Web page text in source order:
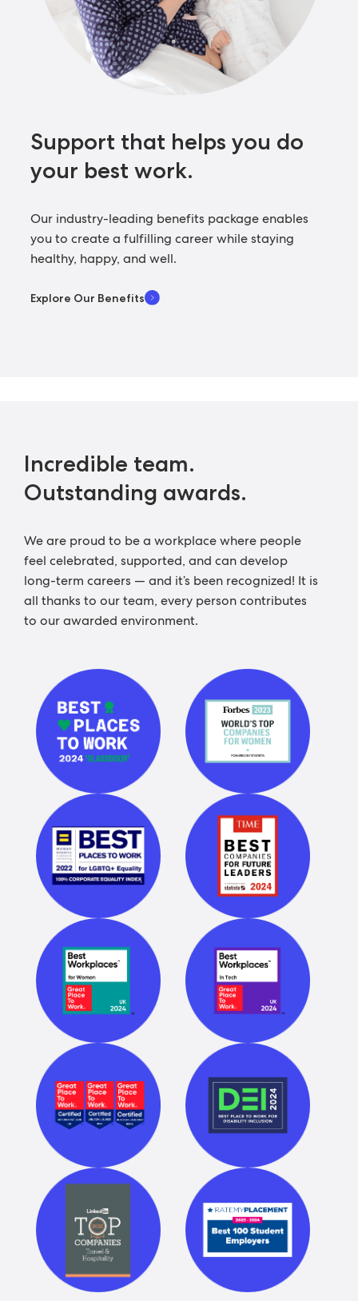
Support that helps you do
your best work.
Our industry-leading benefits package enables
you to create a fulfilling career while staying
healthy, happy, and well.
Explore Our Benefits
Incredible team.
Outstanding awards.
We are proud to be a workplace where people
feel celebrated, supported, and can develop
long-term careers — and it’s been recognized! It is
all thanks to our team, every person contributes
to our awarded environment.